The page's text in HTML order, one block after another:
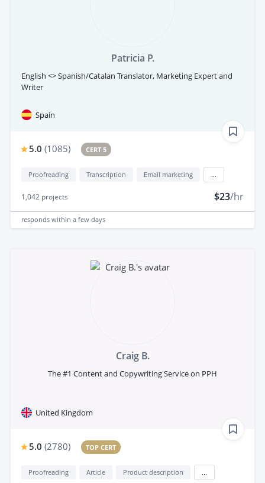
Patricia P.
English <> Spanish/Catalan Translator, Marketing Expert and
Writer
Spain
5.0 (1085) CERT 5
Proofreading Transcription Email marketing
1,042 projects $23/hr
responds within a few days
Craig B.
The #1 Content and Copywriting Service on PPH
United Kingdom
5.0 (2780) TOP CERT
Proofreading Article Product description